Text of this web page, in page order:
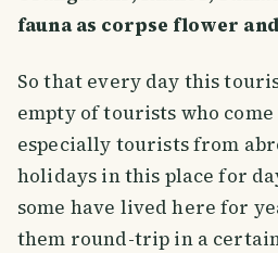
fauna as corpse flower
So that every day this
empty of tourists who
especially tourists from
holidays in this place for
some have lived here for
them round-trip in a